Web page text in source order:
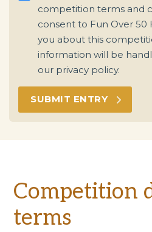
competition terms and
consent to Fun Over 50
you about this
information will be
our privacy policy.
Competition
terms